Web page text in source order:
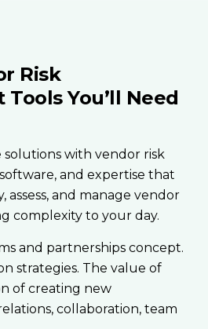
Risk
You’ll Need
with vendor risk
and expertise that
and manage vendor
complexity to your day.